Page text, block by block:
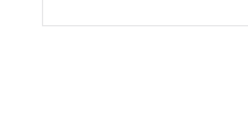
enjoyable